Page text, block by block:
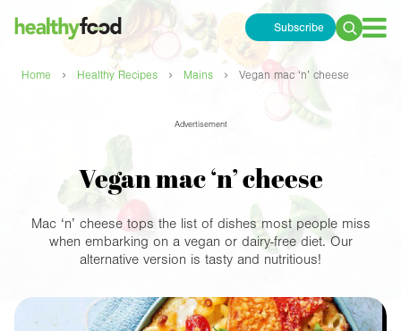
Subscribe
Search
Home › Healthy Recipes › Mains › Vegan mac ‘n’ cheese
Advertisement
Vegan mac ‘n’ cheese
Mac ‘n’ cheese tops the list of dishes most people miss
when embarking on a vegan or dairy-free diet. Our
alternative version is tasty and nutritious!